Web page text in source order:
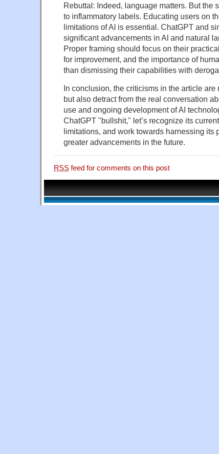
Rebuttal: Indeed, language matters. But the
to inflammatory labels. Educating users on
limitations of AI is essential. ChatGPT and
significant advancements in AI and natural
Proper framing should focus on their
for improvement, and the importance of
than dismissing their capabilities with
In conclusion, the criticisms in the article are
but also detract from the real conversation
use and ongoing development of AI
ChatGPT "bullshit," let’s recognize its
limitations, and work towards harnessing its
greater advancements in the future.
RSS feed for comments on this post